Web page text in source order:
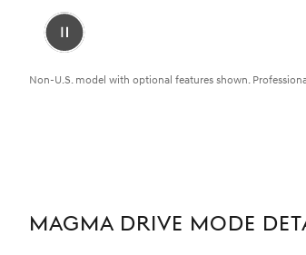
Video
Non-U.S. model with optional features shown.
MAGMA DRIVE MODE